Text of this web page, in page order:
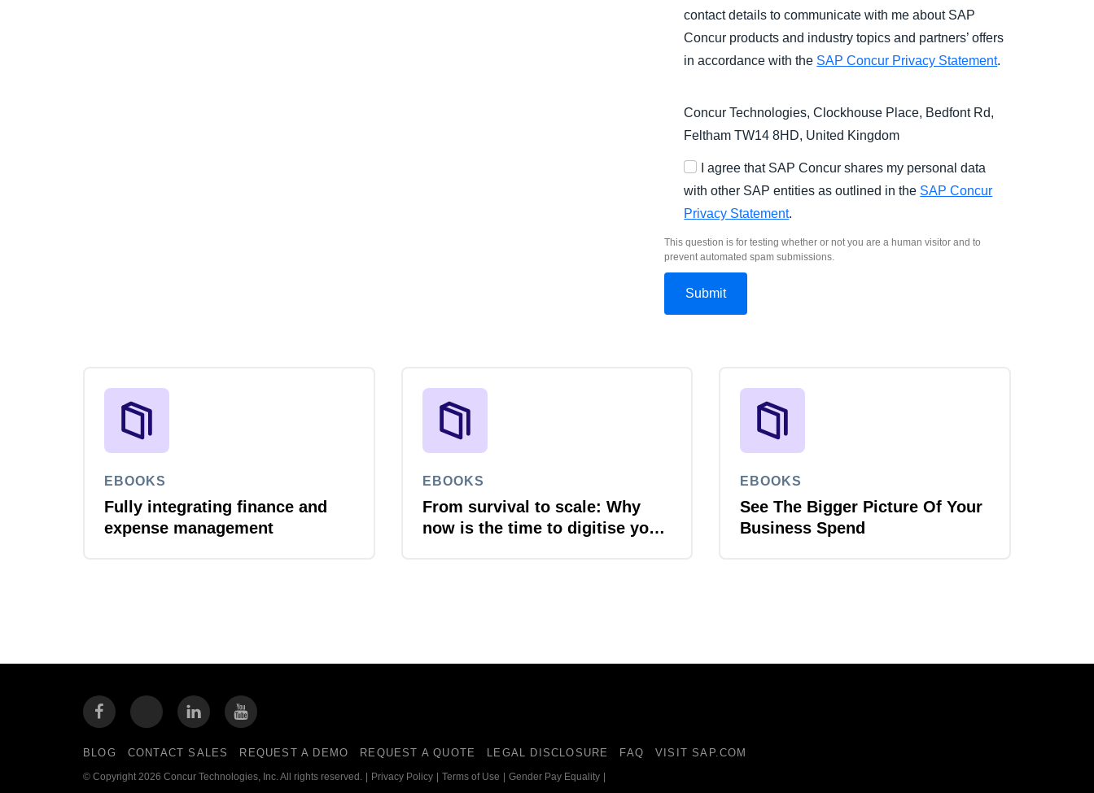
contact details to communicate with me about SAP
Concur products and industry topics and partners’ offers
in accordance with the SAP Concur Privacy Statement.
Concur Technologies, Clockhouse Place, Bedfont Rd,
Feltham TW14 8HD, United Kingdom
I agree that SAP Concur shares my personal data
with other SAP entities as outlined in the SAP Concur
Privacy Statement.
This question is for testing whether or not you are a human visitor and to
prevent automated spam submissions.
EBOOKS
Fully integrating finance and
expense management
EBOOKS
From survival to scale: Why
now is the time to digitise your
EBOOKS
See The Bigger Picture Of Your
Business Spend
BLOG CONTACT SALES REQUEST A DEMO REQUEST A QUOTE LEGAL DISCLOSURE FAQ VISIT SAP.COM
© Copyright 2026 Concur Technologies, Inc. All rights reserved. Privacy Policy Terms of Use Gender Pay Equality